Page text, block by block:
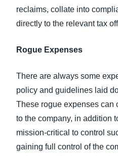
reclaims, collate into
directly to the relevant tax
Rogue Expenses
There are always some
policy and guidelines laid
These rogue expenses can
to the company, in addition
mission-critical to control
gaining full control of the